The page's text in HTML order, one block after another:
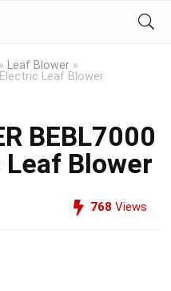
» Leaf Blower »
Electric Leaf Blower
BEBL7000
Blower
768 Views